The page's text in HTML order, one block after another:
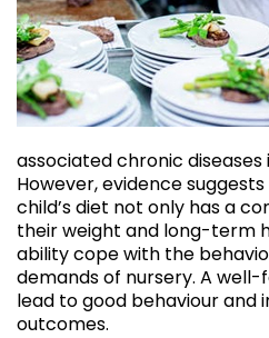
associated chronic diseases
However, evidence
child’s diet not only has a
their weight and long-term
ability cope with the
demands of nursery. A
lead to good behaviour and
outcomes.